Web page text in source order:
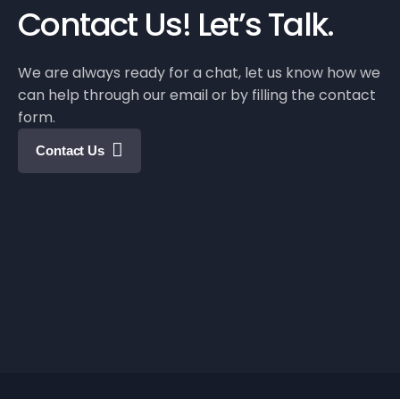
Contact Us! Let’s Talk.
We are always ready for a chat, let us know how we
can help through our email or by filling the contact
form.
Contact Us